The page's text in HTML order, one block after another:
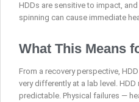
HDDs are sensitive to impact,
spinning can cause immediate
What This Means
From a recovery perspective,
very differently at a lab level.
predictable. Physical failures —